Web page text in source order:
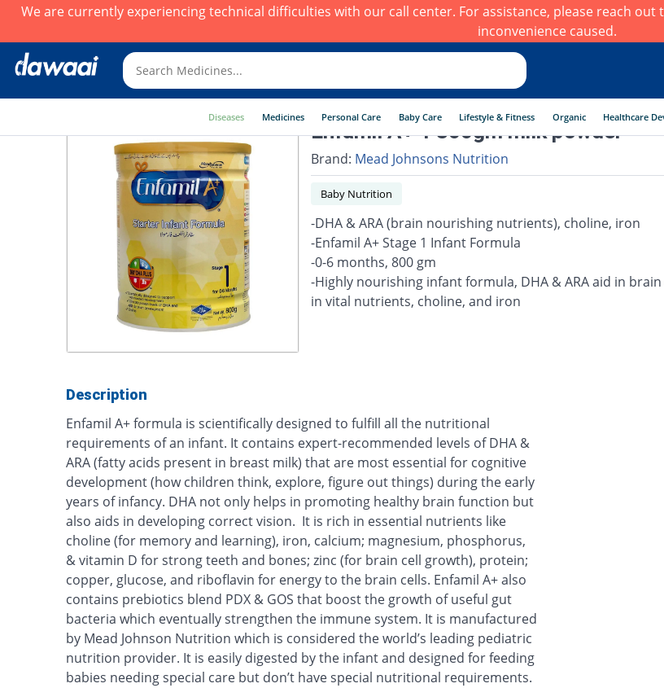
We are currently experiencing technical difficulties with our call center. For assistance, please reach out
inconvenience caused.
Diseases Medicines Personal Care Baby Care Lifestyle & Fitness Organic Healthcare
Enfamil A+ 1 800gm milk powder
Brand: Mead Johnsons Nutrition
Baby Nutrition
-DHA & ARA (brain nourishing nutrients), choline, iron
-Enfamil A+ Stage 1 Infant Formula
-0-6 months, 800 gm
-Highly nourishing infant formula, DHA & ARA aid in
in vital nutrients, choline, and iron
Description
Enfamil A+ formula is scientifically designed to fulfill all the nutritional
requirements of an infant. It contains expert-recommended levels of DHA &
ARA (fatty acids present in breast milk) that are most essential for cognitive
development (how children think, explore, figure out things) during the early
years of infancy. DHA not only helps in promoting healthy brain function but
also aids in developing correct vision. It is rich in essential nutrients like
choline (for memory and learning), iron, calcium; magnesium, phosphorus,
& vitamin D for strong teeth and bones; zinc (for brain cell growth), protein;
copper, glucose, and riboflavin for energy to the brain cells. Enfamil A+ also
contains prebiotics blend PDX & GOS that boost the growth of useful gut
bacteria which eventually strengthen the immune system. It is manufactured
by Mead Johnson Nutrition which is considered the world’s leading pediatric
nutrition provider. It is easily digested by the infant and designed for feeding
babies needing special care but don’t have special nutritional requirements.